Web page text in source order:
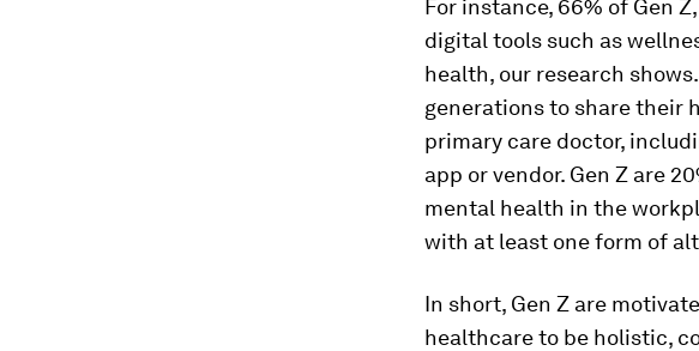
For instance, 66% of Gen
digital tools such as
health, our research
generations to share their
primary care doctor,
app or vendor. Gen Z are
mental health in the
with at least one form of
In short, Gen Z are
healthcare to be holistic,